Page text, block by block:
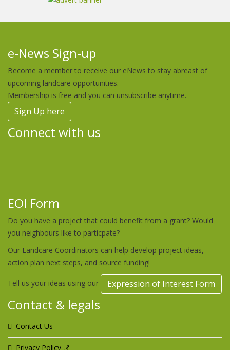
e-News Sign-up
Become a member to receive our eNews to stay abreast of
upcoming landcare opportunities.
Membership is free and you can unsubscribe anytime.
Sign Up here
Connect with us
EOI Form
Do you have a project that could benefit from a grant? Would
you neighbours like to particpate?
Our Landcare Coordinators can help develop project ideas,
action plan next steps, and source funding!
Tell us your ideas using our Expression of Interest Form
Contact & legals
Contact Us
Privacy Policy